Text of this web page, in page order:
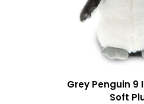
Grey Penguin 9
Soft